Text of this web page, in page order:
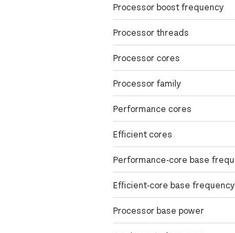
Processor boost frequency
Processor threads
Processor cores
Processor family
Performance cores
Efficient cores
Performance-core base
Efficient-core base frequency
Processor base power